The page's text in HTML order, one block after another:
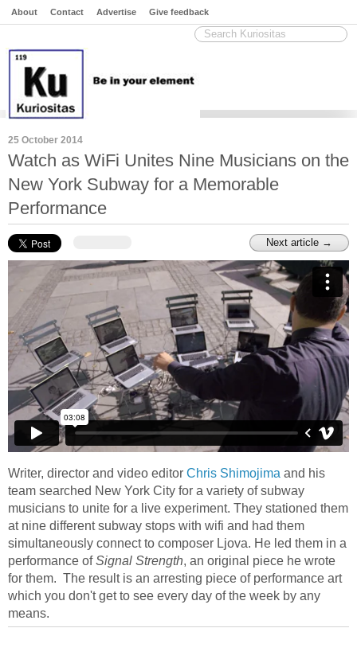
About Contact Advertise Give feedback
25 October 2014
Watch as WiFi Unites Nine Musicians on the
New York Subway for a Memorable
Performance
Next article →
Writer, director and video editor Chris Shimojima and his
team searched New York City for a variety of subway
musicians to unite for a live experiment. They stationed them
at nine different subway stops with wifi and had them
simultaneously connect to composer Ljova. He led them in a
performance ofSignal Strength, an original piece he wrote
for them. The result is an arresting piece of performance art
which you don't get to see every day of the week by any
means.